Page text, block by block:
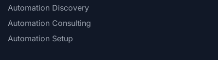
Automation Discovery
Automation Consulting
Automation Setup